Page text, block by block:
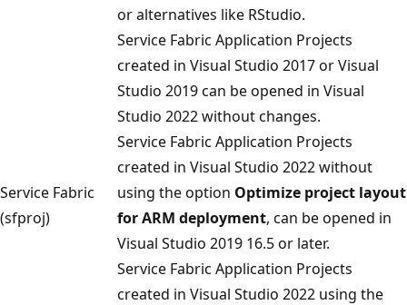
or alternatives like RStudio.
Service Fabric
(sfproj)
Service Fabric Application Projects
created in Visual Studio 2017 or Visual
Studio 2019 can be opened in Visual
Studio 2022 without changes.
Service Fabric Application Projects
created in Visual Studio 2022 without
using the option Optimize project layout
for ARM deployment, can be opened in
Visual Studio 2019 16.5 or later.
Service Fabric Application Projects
created in Visual Studio 2022 using the